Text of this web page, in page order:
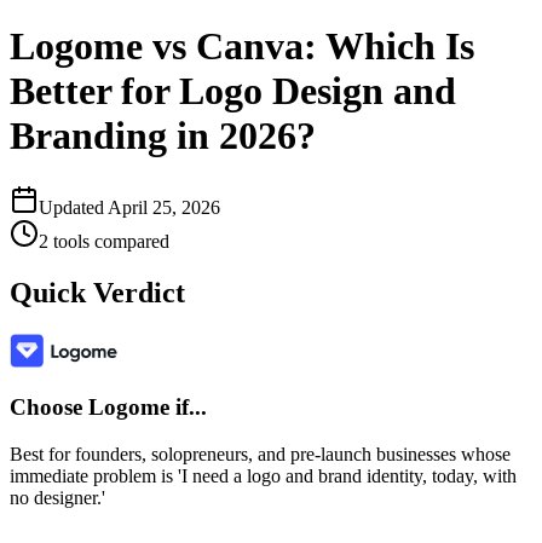
Logome vs Canva: Which Is
Better for Logo Design and
Branding in 2026?
Updated April 25, 2026
2 tools compared
Quick Verdict
Choose Logome if...
Best for founders, solopreneurs, and pre-launch businesses whose
immediate problem is 'I need a logo and brand identity, today, with
no designer.'